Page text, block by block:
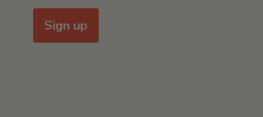
Sign up